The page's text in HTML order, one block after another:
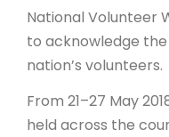
National Volunteer
to acknowledge
nation’s volunteers.
From 21–27 May
held across the